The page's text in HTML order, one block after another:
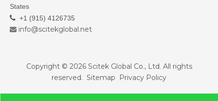
States
 +1 (915) 4126735
 info@scitekglobal.net
Copyright © 2026Scitek Global Co., Ltd. All rights
reserved. Sitemap Privacy Policy